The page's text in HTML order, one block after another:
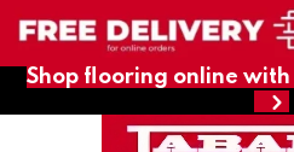
Shop flooring online with